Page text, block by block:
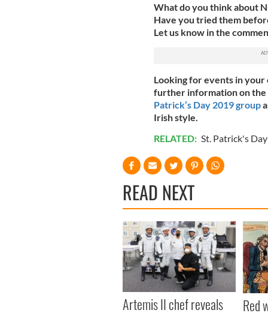
What do you think about
Have you tried them
Let us know in the
Looking for events in your
further information on the
Patrick’s Day 2019 group
Irish style.
RELATED: St. Patrick's Day
READ NEXT
Artemis II chef reveals Red